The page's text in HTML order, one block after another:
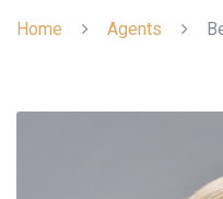
Home Agents